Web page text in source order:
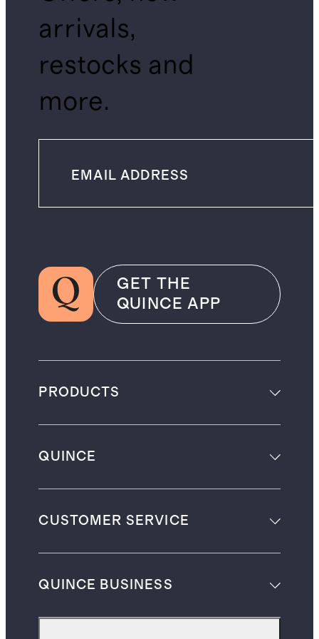
arrivals,
restocks and
more.
GET THE
QUINCE APP
PRODUCTS
QUINCE
CUSTOMER SERVICE
QUINCE BUSINESS